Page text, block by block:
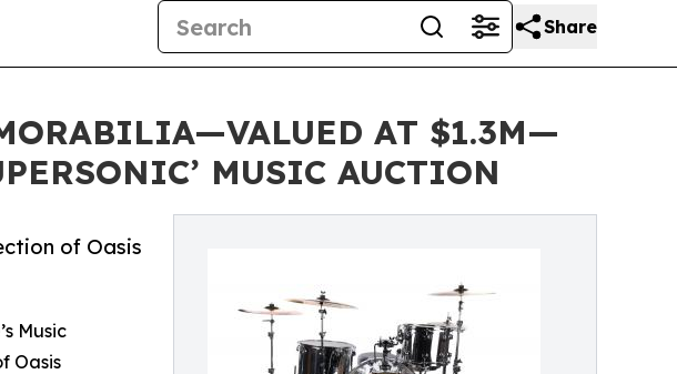
Share
AT $1.3M—
MUSIC AUCTION
of Oasis
Music
Oasis